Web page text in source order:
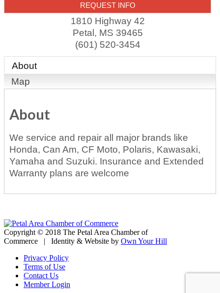
REQUEST INFO
1810 Highway 42
Petal , MS 39465
(601) 520-3454
About
Map
About
We service and repair all major brands like
Honda, Can Am, CF Moto, Polaris, Kawasaki,
Yamaha and Suzuki. Insurance and Extended
Warranty plans are welcome
Copyright © 2018 The Petal Area Chamber of
Commerce | Identity & Website by Own Your Hill
Privacy Policy
Terms of Use
Contact Us
Member Login